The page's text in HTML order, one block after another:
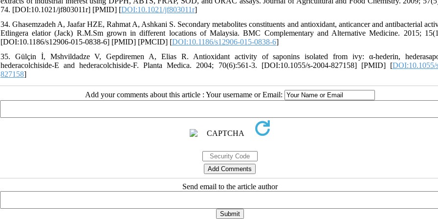
74. [DOI:10.1021/jf803011r] [PMID] [DOI:10.1021/jf803011r]
34. Ghasemzadeh A, Jaafar HZE, Rahmat A, Ashkani S. Secondary metabolites constituents and antioxidant, anticancer and antibacterial
Etlingera elatior (Jack) R.M.Sm grown in different locations of Malaysia. BMC Complementary and Alternative Medicine. 2015;
[DOI:10.1186/s12906-015-0838-6] [PMID] [PMCID] [DOI:10.1186/s12906-015-0838-6]
35. Gülçin İ, Mshvildadze V, Gepdiremen A, Elias R. Antioxidant activity of saponins isolated from ivy: α-hederin,
hederacolchiside-E and hederacolchiside-F. Planta Medica. 2004; 70(6):561-3. [DOI:10.1055/s-2004-827158] [PMID] [DOI:10.1055/
827158]
Add your comments about this article : Your username or Email:
Send email to the article author